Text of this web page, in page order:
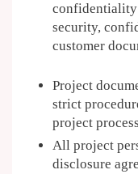
confidentiality
security,
customer
Project
strict
project
All project
disclosure